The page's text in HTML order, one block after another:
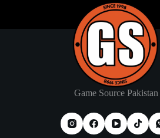
Game Source Pakistan